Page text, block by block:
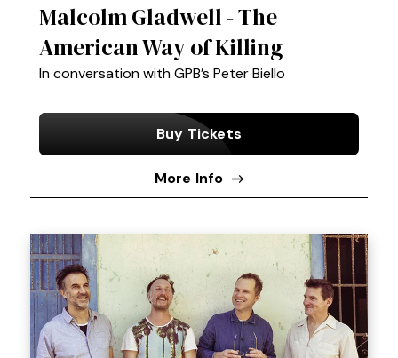
Malcolm Gladwell - The
American Way of Killing
In conversation with GPB’s Peter Biello
Buy Tickets
More Info